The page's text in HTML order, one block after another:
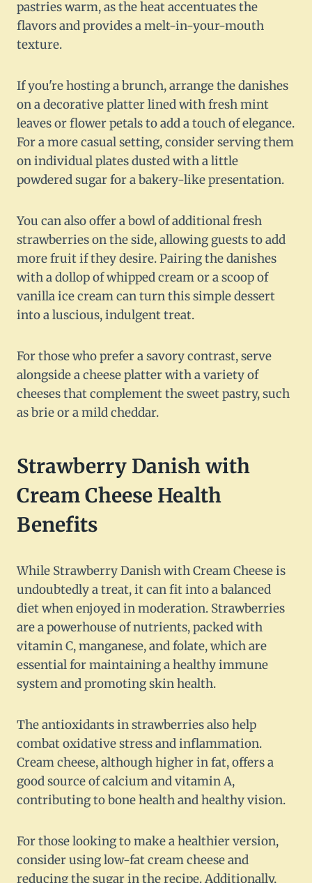
pastries warm, as the heat accentuates the
flavors and provides a melt-in-your-mouth
texture.
If you're hosting a brunch, arrange the danishes
on a decorative platter lined with fresh mint
leaves or flower petals to add a touch of elegance.
For a more casual setting, consider serving them
on individual plates dusted with a little
powdered sugar for a bakery-like presentation.
You can also offer a bowl of additional fresh
strawberries on the side, allowing guests to add
more fruit if they desire. Pairing the danishes
with a dollop of whipped cream or a scoop of
vanilla ice cream can turn this simple dessert
into a luscious, indulgent treat.
For those who prefer a savory contrast, serve
alongside a cheese platter with a variety of
cheeses that complement the sweet pastry, such
as brie or a mild cheddar.
Strawberry Danish with
Cream Cheese Health
Benefits
While Strawberry Danish with Cream Cheese is
undoubtedly a treat, it can fit into a balanced
diet when enjoyed in moderation. Strawberries
are a powerhouse of nutrients, packed with
vitamin C, manganese, and folate, which are
essential for maintaining a healthy immune
system and promoting skin health.
The antioxidants in strawberries also help
combat oxidative stress and inflammation.
Cream cheese, although higher in fat, offers a
good source of calcium and vitamin A,
contributing to bone health and healthy vision.
For those looking to make a healthier version,
consider using low-fat cream cheese and
reducing the sugar in the recipe. Additionally,